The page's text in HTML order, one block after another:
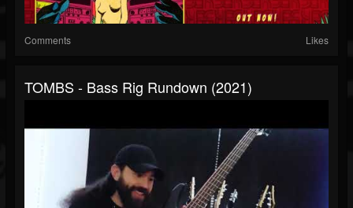
Comments Likes
TOMBS - Bass Rig Rundown (2021)